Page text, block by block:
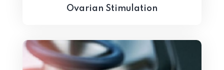
Ovarian Stimulation